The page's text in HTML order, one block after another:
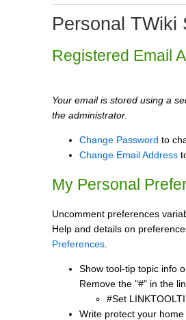
Personal TWiki
Registered Email
Your email is stored using a
the administrator.
Change Password to
Change Email Address
My Personal
Uncomment preferences
Help and details on
Preferences
Show tool-tip topic info
Remove the "#" in the
#Set
Write protect your